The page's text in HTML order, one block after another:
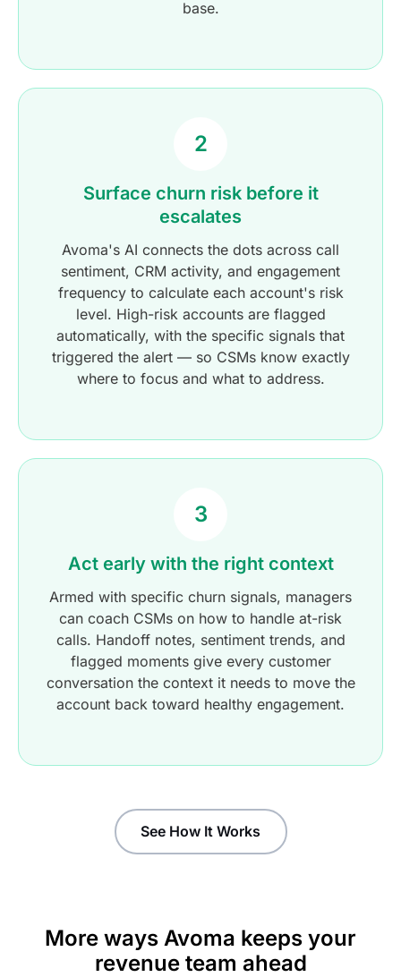
base.
2
Surface churn risk before it
escalates
Avoma's AI connects the dots across call
sentiment, CRM activity, and engagement
frequency to calculate each account's risk
level. High-risk accounts are flagged
automatically, with the specific signals that
triggered the alert — so CSMs know exactly
where to focus and what to address.
3
Act early with the right context
Armed with specific churn signals, managers
can coach CSMs on how to handle at-risk
calls. Handoff notes, sentiment trends, and
flagged moments give every customer
conversation the context it needs to move the
account back toward healthy engagement.
See How It Works
More ways Avoma keeps your
revenue team ahead